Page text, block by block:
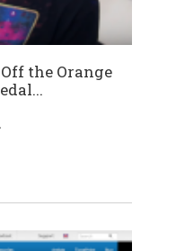
Off the Orange